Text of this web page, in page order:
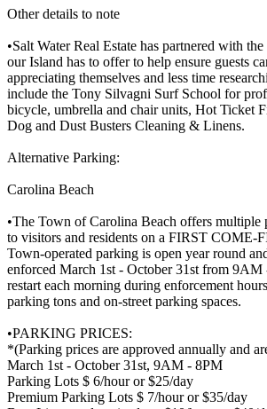
Other details to note
•Salt Water Real Estate has partnered with
our Island has to offer to help ensure guests
appreciating themselves and less time
include the Tony Silvagni Surf School for
bicycle, umbrella and chair units, Hot Ticket
Dog and Dust Busters Cleaning & Linens.
Alternative Parking:
Carolina Beach
•The Town of Carolina Beach offers multiple
to visitors and residents on a FIRST COME-
Town-operated parking is open year round
enforced March 1st - October 31st from 9AM
restart each morning during enforcement
parking tons and on-street parking spaces.
•PARKING PRICES:
*(Parking prices are approved annually and
March 1st - October 31st, 9AM - 8PM
Parking Lots $ 6/hour or $25/day
Premium Parking Lots $ 7/hour or $35/day